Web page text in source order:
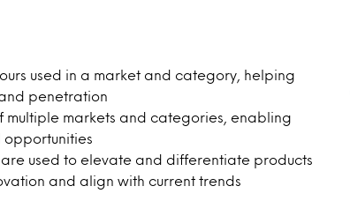
used in a market and category, helping
penetration
markets and categories, enabling
used to elevate and differentiate products
and align with current trends